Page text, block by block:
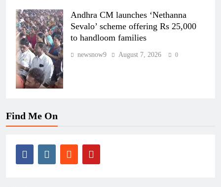
Andhra CM launches ‘Nethanna
Sevalo’ scheme offering Rs 25,000
to handloom families
newsnow9 August 7, 2026 0
Find Me On